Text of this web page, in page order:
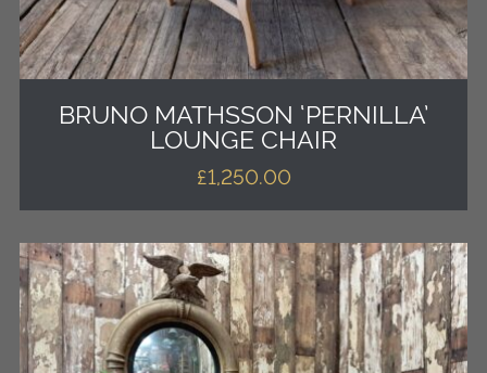
BRUNO MATHSSON ‘PERNILLA’
LOUNGE CHAIR
£1,250.00